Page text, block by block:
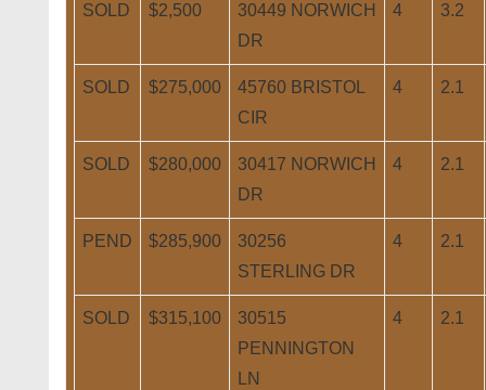
SOLD $2,500
30449 NORWICH
DR
4 3.2
SOLD $275,000
45760 BRISTOL
CIR
4 2.1
SOLD $280,000
30417 NORWICH
DR
4 2.1
PEND $285,900
30256
STERLING DR
4 2.1
SOLD $315,100
30515
PENNINGTON
LN
4 2.1